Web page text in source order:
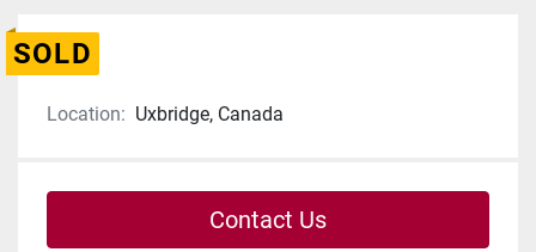
SOLD
Location: Uxbridge, Canada
Contact Us